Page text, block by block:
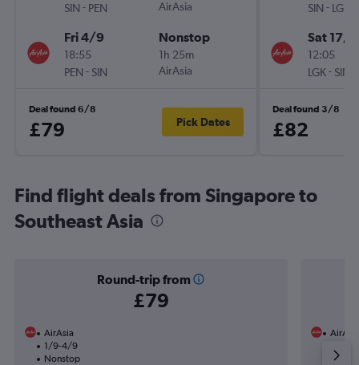
SIN - PEN
AirAsia
Fri 4/9
18:55
PEN - SIN
Nonstop
1h 25m
AirAsia
Deal found 6/8
£79 Pick Dates
SIN - LGK
Sat 17/
12:05
LGK- SIN
Deal found 3/8
£82
Find flight deals from Singapore to
Southeast Asia
Round-trip from
£79
AirAsia
1/9-4/9
Nonstop
AirAsia